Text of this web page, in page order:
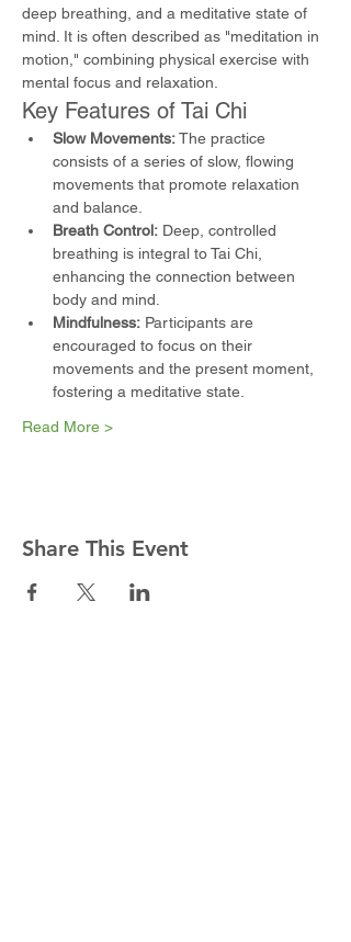
deep breathing, and a meditative state of
mind. It is often described as "meditation in
motion," combining physical exercise with
mental focus and relaxation.
Key Features of Tai Chi
Slow Movements: The practice
consists of a series of slow, flowing
movements that promote relaxation
and balance.
Breath Control: Deep, controlled
breathing is integral to Tai Chi,
enhancing the connection between
body and mind.
Mindfulness: Participants are
encouraged to focus on their
movements and the present moment,
fostering a meditative state.
Read More >
Share This Event